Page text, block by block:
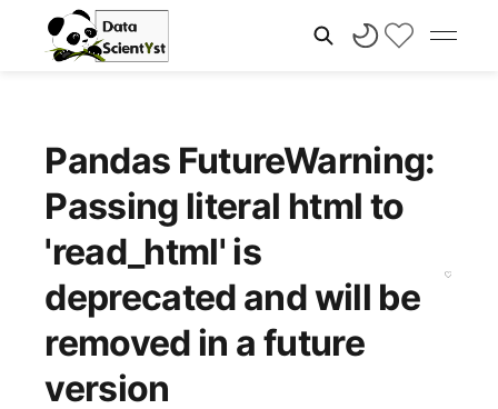
Pandas FutureWarning:
Passing literal html to
'read_html' is
deprecated and will be
removed in a future
version